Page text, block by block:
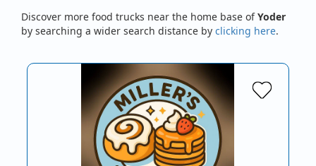
Discover more food trucks near the home base ofYoder
by searching a wider search distance by clicking here.